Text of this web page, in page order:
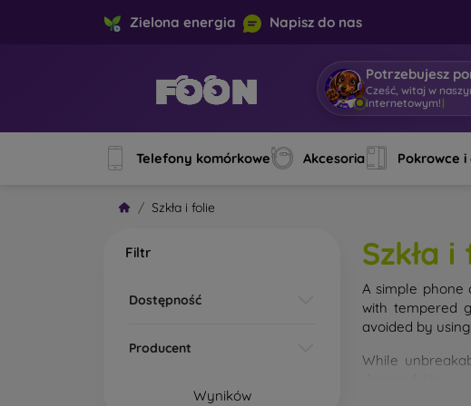
Zielona energia Napisz do nas
Potrzebujesz
Cześć, witaj w
internetowym! |
Telefony komórkowe Akcesoria Pokrowce i
Szkła i folie
Filtr
Dostępność
Producent
Wyników
Szkła
A simple phone
with tempered
avoided by
While
of the glass